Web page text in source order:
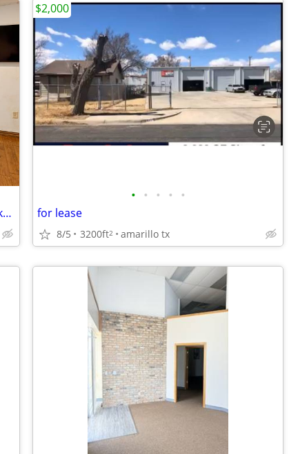
Want credibility?Choose a virtual office backed by worldwide expertise
• • • • •
for lease
8/5 3200ft2 amarillo tx
$2,000